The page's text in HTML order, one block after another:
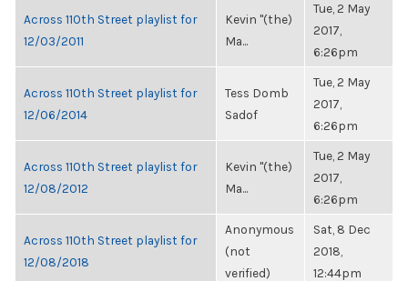
Across 110th Street playlist for
12/03/2011
Kevin "(the)
Ma...
Tue, 2 May
2017,
6:26pm
Across 110th Street playlist for
12/06/2014
Tess Domb
Sadof
Tue, 2 May
2017,
6:26pm
Across 110th Street playlist for
12/08/2012
Kevin "(the)
Ma...
Tue, 2 May
2017,
6:26pm
Across 110th Street playlist for
12/08/2018
Anonymous
(not
verified)
Sat, 8 Dec
2018,
12:44pm